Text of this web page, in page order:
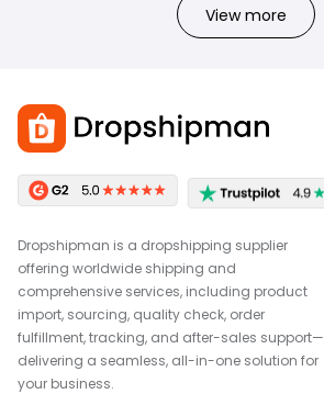
View more
Dropshipman is a dropshipping supplier
offering worldwide shipping and
comprehensive services, including product
import, sourcing, quality check, order
fulfillment, tracking, and after-sales support—
delivering a seamless, all-in-one solution for
your business.